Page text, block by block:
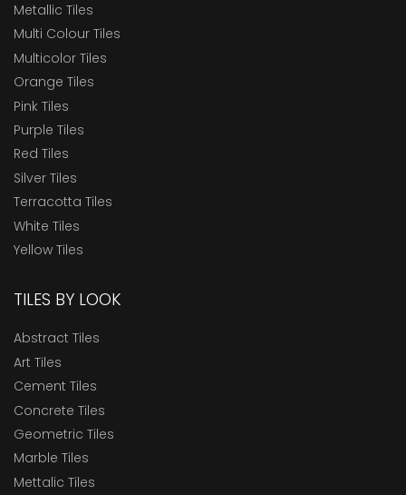
Metallic Tiles
Multi Colour Tiles
Multicolor Tiles
Orange Tiles
Pink Tiles
Purple Tiles
Red Tiles
Silver Tiles
Terracotta Tiles
White Tiles
Yellow Tiles
TILES BY LOOK
Abstract Tiles
Art Tiles
Cement Tiles
Concrete Tiles
Geometric Tiles
Marble Tiles
Mettalic Tiles